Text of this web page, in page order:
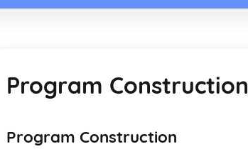
Program Construction
Program Construction